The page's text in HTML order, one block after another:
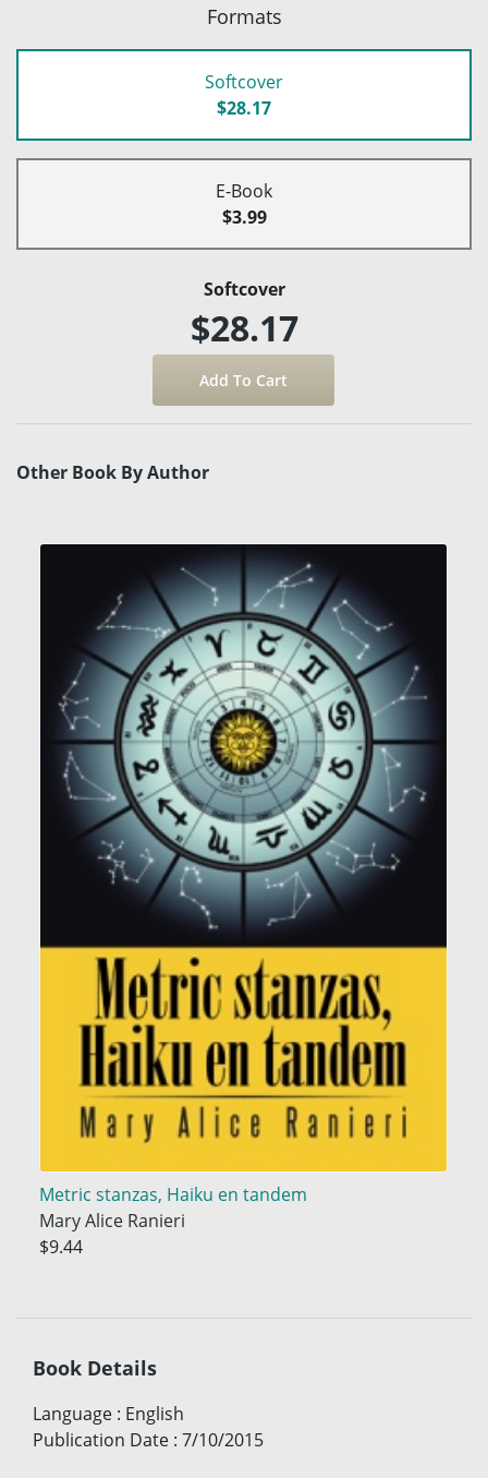
Formats
Softcover
$28.17
E-Book
$3.99
Softcover
$28.17
Other Book By Author
Metric stanzas, Haiku en tandem
Mary Alice Ranieri
$9.44
Book Details
Language : English
Publication Date : 7/10/2015